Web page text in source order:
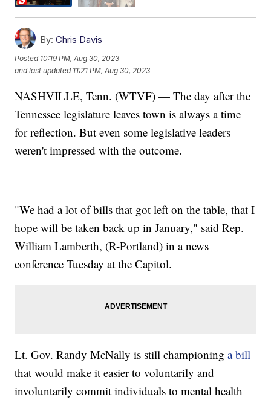
By: Chris Davis
Posted 10:19 PM, Aug 30, 2023
and last updated 11:21 PM, Aug 30, 2023
NASHVILLE, Tenn. (WTVF) — The day after the
Tennessee legislature leaves town is always a time
for reflection. But even some legislative leaders
weren't impressed with the outcome.
"We had a lot of bills that got left on the table, that I
hope will be taken back up in January," said Rep.
William Lamberth, (R-Portland) in a news
conference Tuesday at the Capitol.
Lt. Gov. Randy McNally is still championinga bill
that would make it easier to voluntarily and
involuntarily commit individuals to mental health